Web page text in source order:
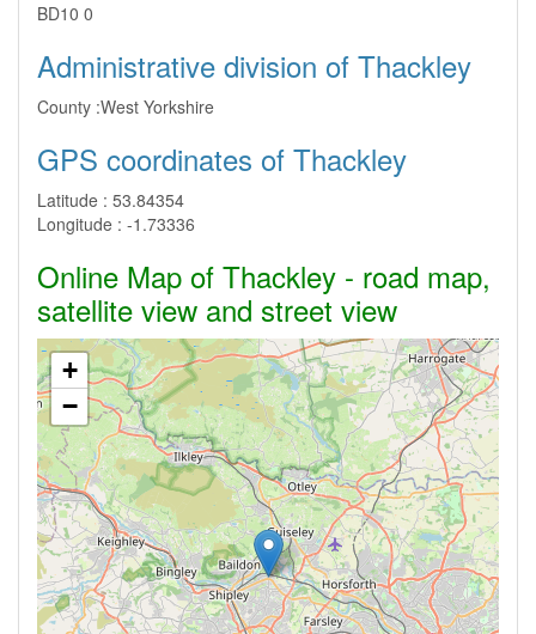
BD10 0
Administrative division of Thackley
County :West Yorkshire
GPS coordinates of Thackley
Latitude : 53.84354
Longitude : -1.73336
Online Map of Thackley - road map,
satellite view and street view
+
−